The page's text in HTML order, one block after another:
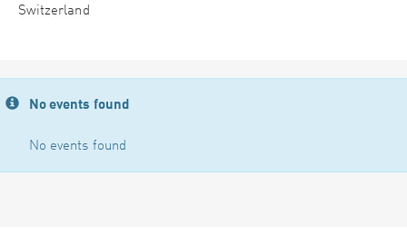
Switzerland
No events found
No events found